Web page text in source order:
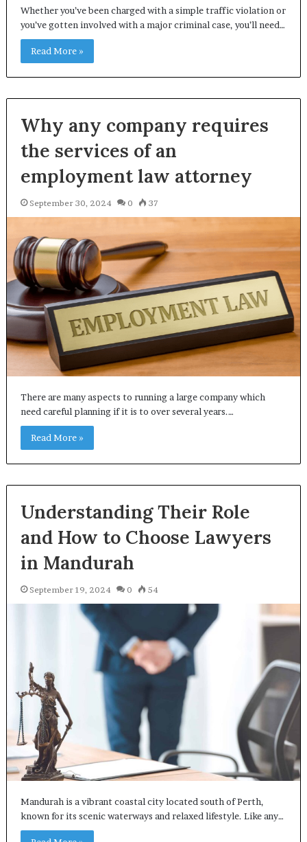
Whether you’ve been charged with a simple traffic violation or
you’ve gotten involved with a major criminal case, you’ll need…
Read More »
Why any company requires
the services of an
employment law attorney
September 30, 2024 0 37
There are many aspects to running a large company which
need careful planning if it is to over several years.…
Read More »
Understanding Their Role
and How to Choose Lawyers
in Mandurah
September 19, 2024 0 54
Mandurah is a vibrant coastal city located south of Perth,
known for its scenic waterways and relaxed lifestyle. Like any…